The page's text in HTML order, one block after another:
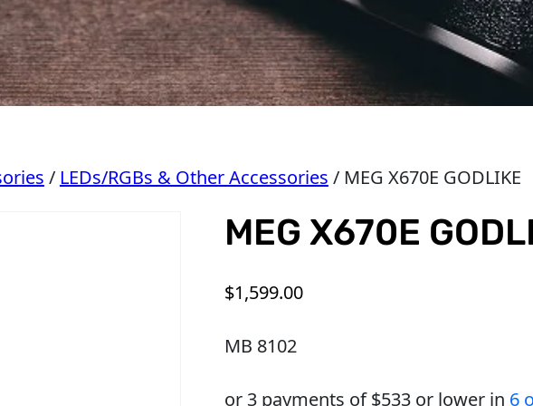
/ LEDs/RGBs & Other Accessories / MEG X670E GODLIKE
MEG X670E
$1,599.00
MB 8102
or 3 payments of $533or lower in 6